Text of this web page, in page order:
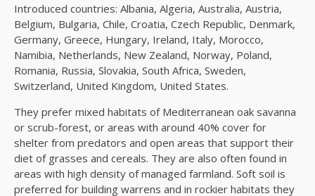
Introduced countries: Albania, Algeria, Australia, Austria,
Belgium, Bulgaria, Chile, Croatia, Czech Republic, Denmark,
Germany, Greece, Hungary, Ireland, Italy, Morocco,
Namibia, Netherlands, New Zealand, Norway, Poland,
Romania, Russia, Slovakia, South Africa, Sweden,
Switzerland, United Kingdom, United States.
They prefer mixed habitats of Mediterranean oak savanna
or scrub-forest, or areas with around 40% cover for
shelter from predators and open areas that support their
diet of grasses and cereals. They are also often found in
areas with high density of managed farmland. Soft soil is
preferred for building warrens and in rockier habitats they